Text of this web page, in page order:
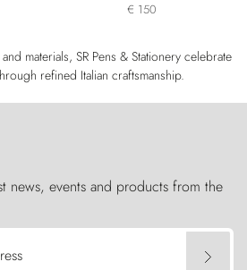
€ 150
materials, SR Pens & Stationery celebrate
refined Italian craftsmanship.
news, events and products from the